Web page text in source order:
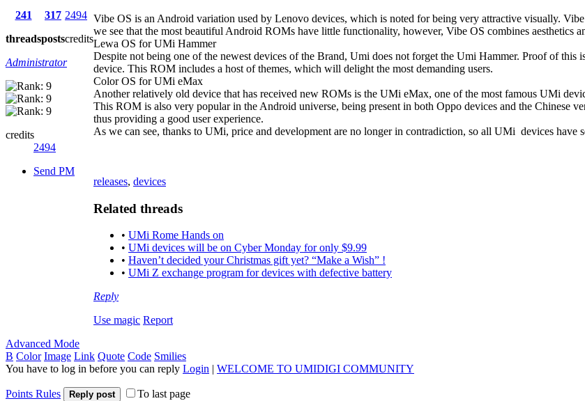
241
threads
317
posts
2494
credits
Administrator
credits
2494
Send PM
Vibe OS is an Android variation used by Lenovo devices, which is noted for being very attractive visually.
we see that the most beautiful Android ROMs have little functionality, however, Vibe OS combines
Lewa OS for UMi Hammer
Despite not being one of the newest devices of the Brand, Umi does not forget the Umi Hammer. Proof of
device. This ROM includes a host of themes, which will delight the most demanding users.
Color OS for UMi eMax
Another relatively old device that has received new ROMs is the UMi eMax, one of the most famous UMi
This ROM is also very popular in the Android universe, being present in both Oppo devices and the Chinese
thus providing a good user experience.
As we can see, thanks to UMi, price and development are no longer in contradiction, so all UMi devices have
releases, devices
Related threads
• UMi Rome Hands on
• UMi devices will be on Cyber Monday for only $9.99
• Haven’t decided your Christmas gift yet? “Make a Wish” !
• UMi Z exchange program for devices with defective battery
Reply
Use magic Report
Advanced Mode
B Color Image Link Quote Code Smilies
You have to log in before you can reply Login | WELCOME TO UMIDIGI COMMUNITY
Points Rules Reply post To last page